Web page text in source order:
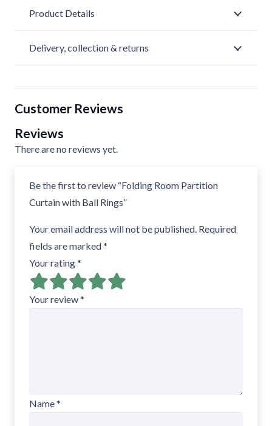
Product Details
Delivery, collection & returns
Customer Reviews
Reviews
There are no reviews yet.
Be the first to review “Folding Room Partition
Curtain with Ball Rings”
Your email address will not be published. Required
fields are marked*
Your rating*
Your review*
Name*